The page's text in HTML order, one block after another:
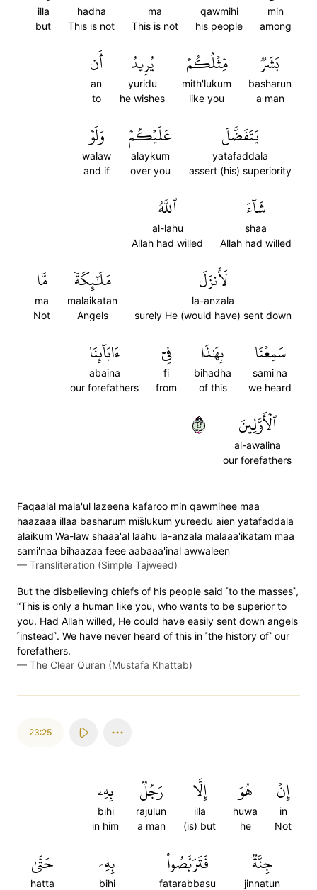
min
among
qawmihi
his people
ma
This is not
hadha
This is not
illa
but
بَشَرٞ
basharun
a man
مِّثۡلُكُمۡ
mith'lukum
like you
يُرِيدُ
yuridu
he wishes
أَن
an
to
يَتَفَضَّلَ
yatafaddala
assert (his) superiority
عَلَيۡكُمۡ
alaykum
over you
وَلَوۡ
walaw
and if
شَآءَ
shaa
Allah had willed
ٱللَّهُ
al-lahu
Allah had willed
لَأَنزَلَ
la-anzala
surely He (would have) sent down
مَلَٰٓئِكَةٗ
malaikatan
Angels
مَّا
ma
Not
سَمِعۡنَا
sami'na
we heard
بِهَٰذَا
bihadha
of this
فِيٓ
fi
from
ءَابَآئِنَا
abaina
our forefathers
ٱلۡأَوَّلِينَ
al-awalina
our forefathers
٢٤
Faqaalal mala'ul lazeena kafaroo min qawmihee maa
haazaaa illaa basharum mis̈̇lukum yureedu aien yatafaddala
alaikum Wa-law shaaa'al laahu la-anzala malaaa'ikatam maa
sami'naa bihaazaa feee aabaaa'inal awwaleen
— Transliteration (Simple Tajweed)
But the disbelieving chiefs of his people said ˹to the masses˺,
“This is only a human like you, who wants to be superior to
you. Had Allah willed, He could have easily sent down angels
˹instead˺. We have never heard of this in ˹the history of˺ our
forefathers.
— The Clear Quran (Mustafa Khattab)
23:25
إِنۡ
in
Not
هُوَ
huwa
he
إِلَّا
illa
(is) but
رَجُلُۢ
rajulun
a man
بِهِۦ
bihi
in him
جِنَّةٞ
jinnatun
فَتَرَبَّصُواْ
fatarabbasu
بِهِۦ
bihi
حَتَّىٰ
hatta